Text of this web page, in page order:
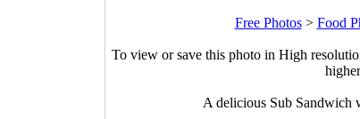
Free Photos> Food
To view or save this photo in High
A delicious Sub Sandwich